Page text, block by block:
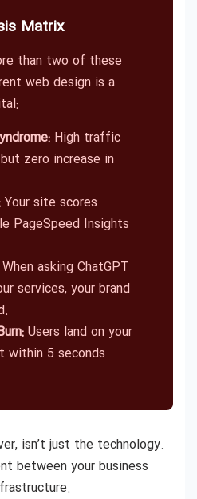
Matrix
than two of these
web design is a
High traffic
zero increase in
Your site scores
PageSpeed Insights
When asking ChatGPT
services, your brand
Users land on your
within 5 seconds
isn’t just the technology.
between your business